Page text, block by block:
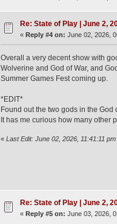
Re: State of Play | June 2,
«Reply #4 on: June 02, 2026,
Overall a very decent show with
Wolverine and God of War, and
Summer Games Fest coming up.
*EDIT*
Found out the two gods in the
It has me curious how many other
« Last Edit: June 02, 2026, 11:41:11
Re: State of Play | June 2,
« Reply #5 on: June 03, 2026,